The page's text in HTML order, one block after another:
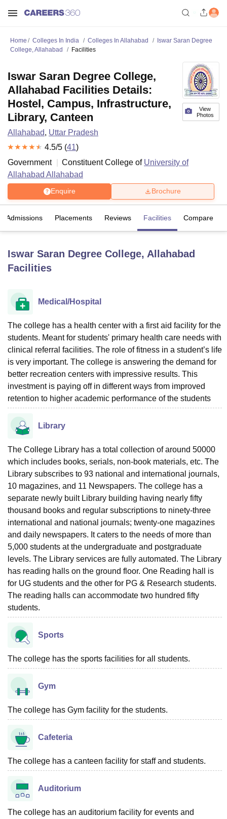
LucknowKMC Manipal
UPES Dehradun
Agricultural University, Anand
Vellore Institute of Technology, VelloreSRM Institute of
College Of Nursing, Mumbai ICT Mumbai
ASMSOC Mumbai
Centre, KolkataGuru Nanak Institute Of Hotel Management, Kolkata
SciencesCompetitionPharmacyAnimation and Design
ReviewsAmrita Vishwa Vidyapeetham ReviewsIBS Hyderabad
Home Colleges In India Colleges In Allahabad
Iswar Saran Degree
College, Allahabad
Facilities
View
Photos
Iswar Saran Degree College,
Allahabad Facilities Details:
Hostel, Campus, Infrastructure,
Library, Canteen
Allahabad, Uttar Pradesh
4.5/5 (41)
Government
Constituent College of University of
Allahabad Allahabad
Enquire Brochure
Admissions Placements Reviews Facilities Compare
Iswar Saran Degree College, Allahabad
Facilities
Medical/Hospital
The college has a health center with a first aid facility for the
students. Meant for students' primary health care needs with
clinical referral facilities. The role of fitness in a student’s life
is very important. The college is answering the demand for
better recreation centers with impressive results. This
investment is paying off in different ways from improved
retention to higher academic performance of the students
Library
The College Library has a total collection of around 50000
which includes books, serials, non-book materials, etc. The
Library subscribes to 93 national and international journals,
10 magazines, and 11 Newspapers. The college has a
separate newly built Library building having nearly fifty
thousand books and regular subscriptions to ninety-three
international and national journals; twenty-one magazines
and daily newspapers. It caters to the needs of more than
5,000 students at the undergraduate and postgraduate
levels. The Library services are fully automated. The Library
has reading halls on the ground floor. One Reading hall is
for UG students and the other for PG & Research students.
The reading halls can accommodate two hundred fifty
students.
Sports
The college has the sports facilities for all students.
Gym
The college has Gym facility for the students.
Cafeteria
The college has a canteen facility for staff and students.
Auditorium
The college has an auditorium facility for events and